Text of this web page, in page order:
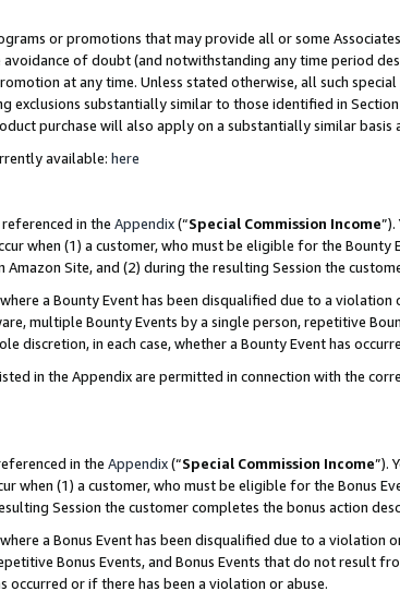
or promotions that may provide all or some
avoidance of doubt (and notwithstanding any time period
at any time. Unless stated otherwise, all such
exclusions substantially similar to those identified in
purchase will also apply on a substantially similar
available: here
in the Appendix(“Special Commission Income
when (1) a customer, who must be eligible for the
Site, and (2) during the resulting Session the
a Bounty Event has been disqualified due to a
multiple Bounty Events by a single person, repetitive
discretion, in each case, whether a Bounty Event has
in the Appendix are permitted in connection with the
in the Appendix(“Special Commission Income”).
when (1) a customer, who must be eligible for the Bonus
Session the customer completes the bonus action
a Bonus Event has been disqualified due to a
Bonus Events, and Bonus Events that do not result
occurred or if there has been a violation or abuse.